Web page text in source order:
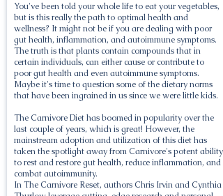
You've been told your whole life to eat your vegetables,
but is this really the path to optimal health and
wellness? It might not be if you are dealing with poor
gut health, inflammation, and autoimmune symptoms.
The truth is that plants contain compounds that in
certain individuals, can either cause or contribute to
poor gut health and even autoimmune symptoms.
Maybe it's time to question some of the dietary norms
that have been ingrained in us since we were little kids.
The Carnivore Diet has boomed in popularity over the
last couple of years, which is great! However, the
mainstream adoption and utilization of this diet has
taken the spotlight away from Carnivore's potent ability
to rest and restore gut health, reduce inflammation, and
combat autoimmunity.
In The Carnivore Reset, authors Chris Irvin and Cynthia